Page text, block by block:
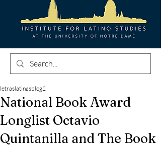
National Book Award
Longlist Octavio
Quintanilla and The Book
letraslatinasblog2